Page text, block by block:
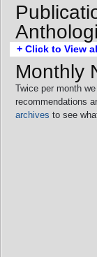
+ Click to View
Monthly
Twice per month
recommendations
archives to see